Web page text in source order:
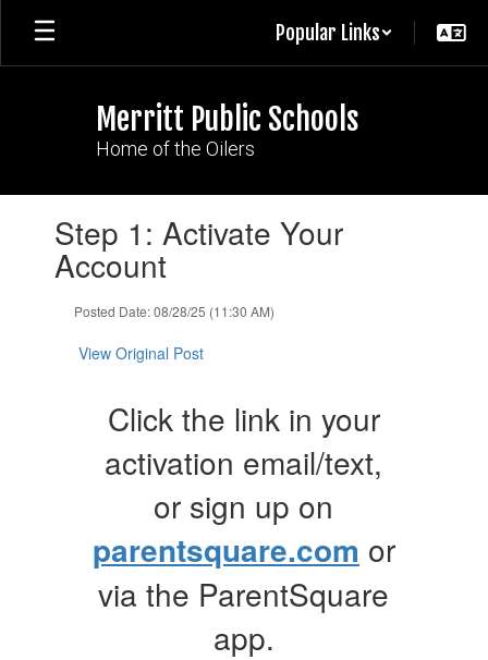
Skip
main
Popular Links
Merritt Public Schools
Home of the Oilers
slides.Step 1: Activate Your
Account
Posted Date: 08/28/25 (11:30 AM)
View Original Post
Click the link in your
activation email/text,
or sign up on
parentsquare.com or
via the ParentSquare
app.